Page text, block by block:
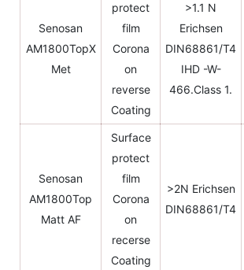
Senosan
AM1800TopX
Met
protect
film
Corona
on
reverse
Coating
>1.1 N
Erichsen
DIN68861/T4
IHD -W-
466.Class 1.
Senosan
AM1800Top
Matt AF
Surface
protect
film
Corona
on
recerse
Coating
>2N Erichsen
DIN68861/T4